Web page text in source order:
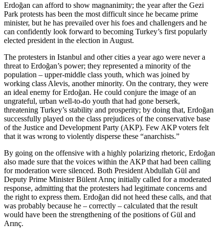
Erdoğan can afford to show magnanimity; the year after the Gezi
Park protests has been the most difficult since he became prime
minister, but he has prevailed over his foes and challengers and he
can confidently look forward to becoming Turkey’s first popularly
elected president in the election in August.
The protesters in Istanbul and other cities a year ago were never a
threat to Erdoğan’s power; they represented a minority of the
population – upper-middle class youth, which was joined by
working class Alevis, another minority. On the contrary, they were
an ideal enemy for Erdoğan. He could conjure the image of an
ungrateful, urban well-to-do youth that had gone berserk,
threatening Turkey’s stability and prosperity; by doing that, Erdoğan
successfully played on the class prejudices of the conservative base
of the Justice and Development Party (AKP). Few AKP voters felt
that it was wrong to violently disperse these “anarchists.”
By going on the offensive with a highly polarizing rhetoric, Erdoğan
also made sure that the voices within the AKP that had been calling
for moderation were silenced. Both President Abdullah Gül and
Deputy Prime Minister Bülent Arınç initially called for a moderated
response, admitting that the protesters had legitimate concerns and
the right to express them. Erdoğan did not heed these calls, and that
was probably because he – correctly – calculated that the result
would have been the strengthening of the positions of Gül and
Arınç.